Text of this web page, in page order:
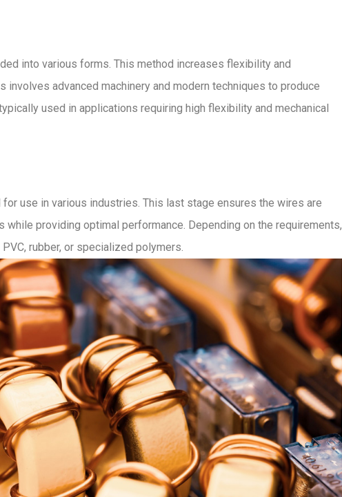
into various forms. This method increases flexibility and
advanced machinery and modern techniques to produce
used in applications requiring high flexibility and mechanical
use in various industries. This last stage ensures the wires are
providing optimal performance. Depending on the requirements,
rubber, or specialized polymers.